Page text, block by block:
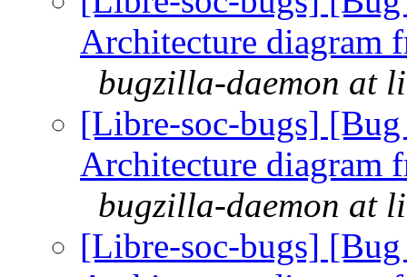
Architecture diagram
bugzilla-daemon at
[Libre-soc-bugs]
Architecture diagram
bugzilla-daemon at
[Libre-soc-bugs]